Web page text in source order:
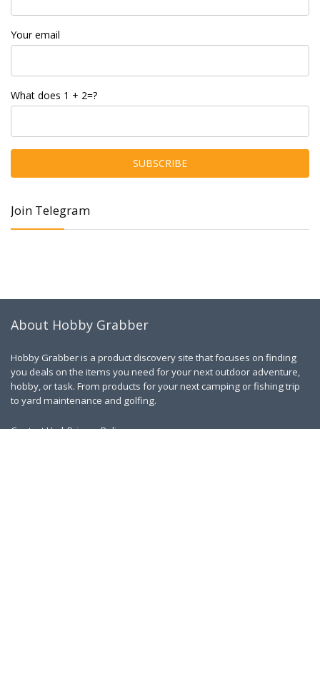
Your email
What does 1 + 2=?
Join Telegram
About Hobby Grabber
Hobby Grabber is a product discovery site that focuses on finding
you deals on the items you need for your next outdoor adventure,
hobby, or task. From products for your next camping or fishing trip
to yard maintenance and golfing.
Contact Us|Privacy Policy